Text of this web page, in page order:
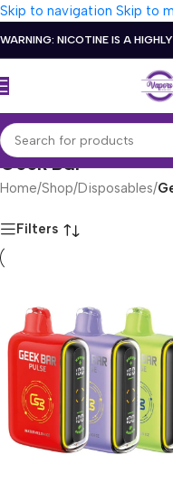
Skip to navigation Skip to
WARNING: NICOTINE IS A
Geek Bar
Home/Shop/Disposables/
Filters